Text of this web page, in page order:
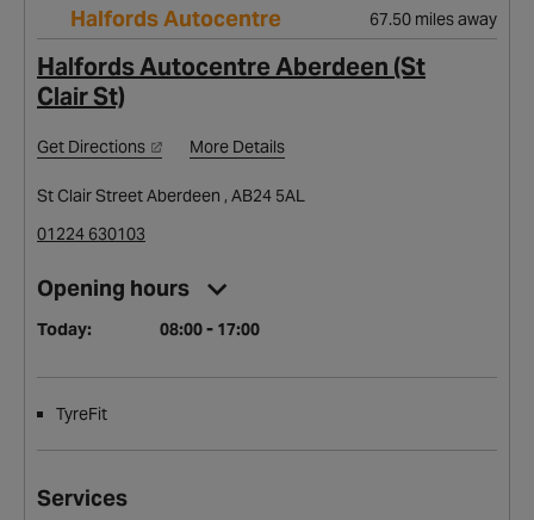
Halfords Autocentre 67.50 miles away
Halfords Autocentre Aberdeen (St
Clair St)
Get Directions More Details
St Clair Street Aberdeen , AB24 5AL
01224 630103
Opening hours
Today: 08:00 - 17:00
TyreFit
Services